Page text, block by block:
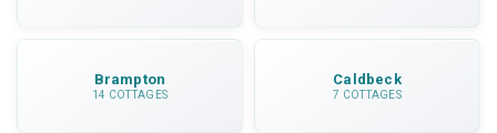
Brampton
14 COTTAGES
Caldbeck
7 COTTAGES